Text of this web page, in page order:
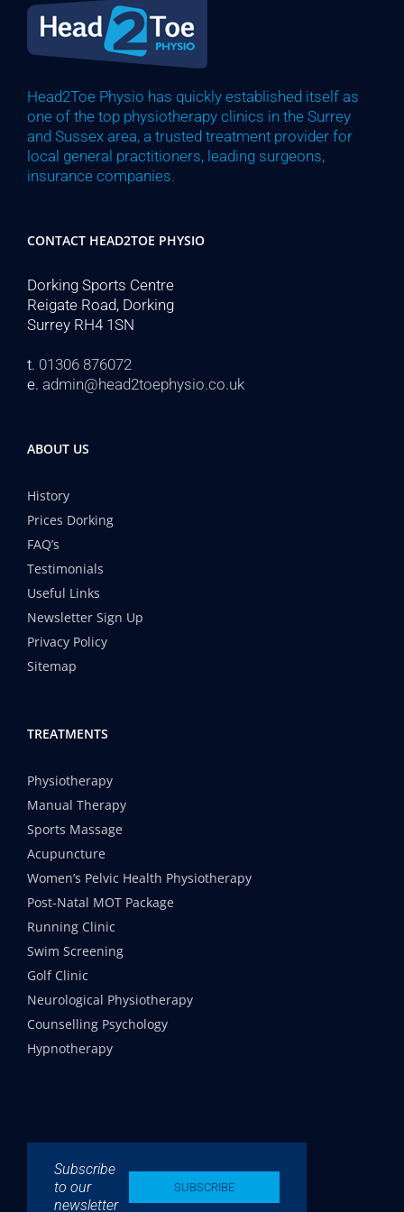
Head2Toe Physio has quickly established itself as
one of the top physiotherapy clinics in the Surrey
and Sussex area, a trusted treatment provider for
local general practitioners, leading surgeons,
insurance companies.
CONTACT HEAD2TOE PHYSIO
Dorking Sports Centre
Reigate Road, Dorking
Surrey RH4 1SN
t. 01306 876072
e. admin@head2toephysio.co.uk
ABOUT US
History
Prices Dorking
FAQ’s
Testimonials
Useful Links
Newsletter Sign Up
Privacy Policy
Sitemap
TREATMENTS
Physiotherapy
Manual Therapy
Sports Massage
Acupuncture
Women’s Pelvic Health Physiotherapy
Post-Natal MOT Package
Running Clinic
Swim Screening
Golf Clinic
Neurological Physiotherapy
Counselling Psychology
Hypnotherapy
Subscribe
to our
newsletter
SUBSCRIBE